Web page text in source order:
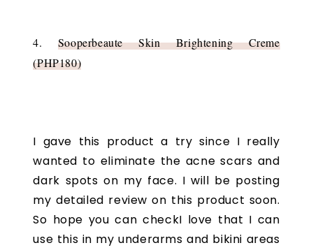
4. Sooperbeaute Skin Brightening Creme
(PHP180)
I gave this product a try since I really
wanted to eliminate the acne scars and
dark spots on my face. I will be posting
my detailed review on this product soon.
So hope you can checkI love that I can
use this in my underarms and bikini areas